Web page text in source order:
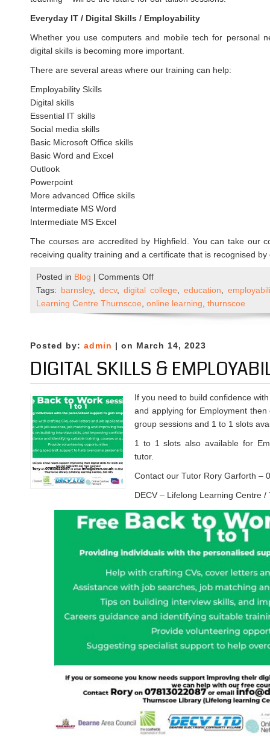
Everyday IT / Digital Skills / Employability
Whether you use computers and mobile tech for personal
digital skills is becoming more important.
There are several areas where our training can help:
Employability Skills
Digital skills
Essential IT skills
Social media skills
Basic Microsoft Office skills
Basic Word and Excel
Outlook
Powerpoint
More advanced Office skills
Intermediate MS Word
Intermediate MS Excel
The courses are accredited by Highfield. You can take our
receiving quality training and a certificate that is recognised
Posted in Blog | Comments Offon
New
courses
in
with
College
Tags: barnsley, decv, digital college education
Learning Centre Thurnscoe online learning thurnscoe
Posted by: admin | on March 14, 2023
DIGITAL SKILLS &
If you need to build confidence
and applying for Employment
group sessions and 1 to 1 slots
1 to 1 slots also available for
tutor.
Contact our Tutor Rory Garforth –
DECV – Lifelong Learning Centre